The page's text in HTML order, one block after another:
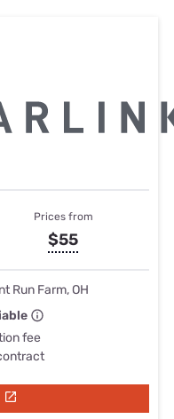
Prices from
$55
Run Farm, OH
fee